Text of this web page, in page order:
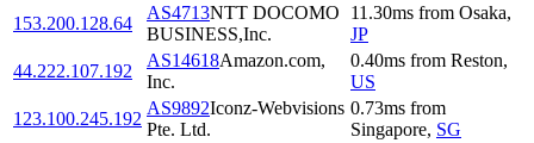
153.200.128.64
AS4713NTT DOCOMO
BUSINESS,Inc.
11.30ms from Osaka,
JP
44.222.107.192
AS14618Amazon.com,
Inc.
0.40ms from Reston,
US
123.100.245.192
AS9892Iconz-Webvisions
Pte. Ltd.
0.73ms from
Singapore, SG